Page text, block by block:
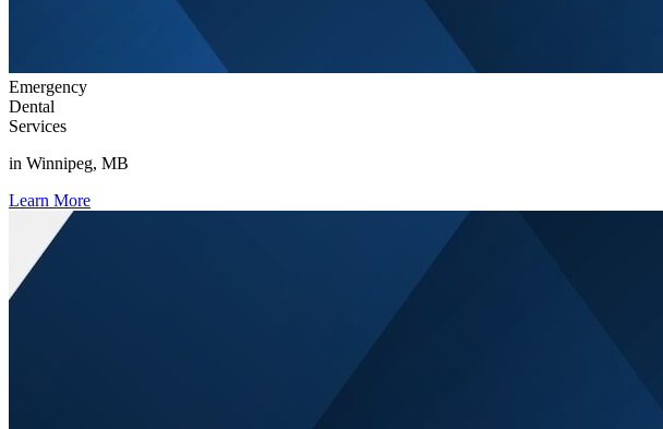
Emergency
Dental
Services
in Winnipeg, MB
Learn More